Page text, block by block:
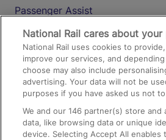
Passenger Assist
Media
Text 61016
On the Train
Accessible Train Travel and
National Rail cares about
National Rail uses cookies to
improve our services, and
choose may also include
advertising. Your data will not be
purposes if you have asked us not
We and our146 partner(s) store and
data, like browsing data or unique
device. Selecting Accept All enables